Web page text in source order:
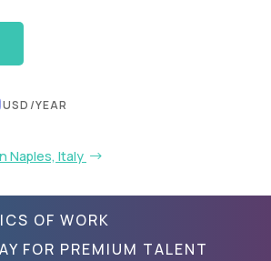
USD/YEAR
Naples, Italy
OF WORK
FOR PREMIUM TALENT